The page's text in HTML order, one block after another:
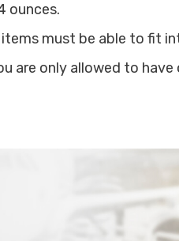
ounces.
must be able to fit
are only allowed to